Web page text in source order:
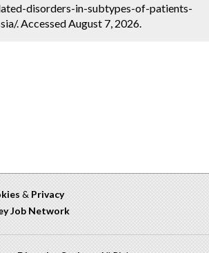
disorders-in-subtypes-of-patients-
. Accessed August 7, 2026.
& Privacy
Job Network